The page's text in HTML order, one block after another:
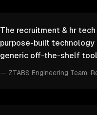
The recruitment & hr
purpose-built
generic off-the-shelf
— ZTABS Engineering Team ,